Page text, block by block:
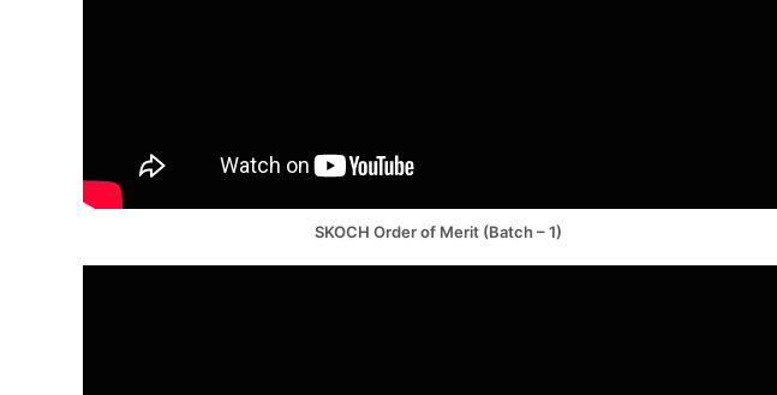
SKOCH Order of Merit (Batch – 1)